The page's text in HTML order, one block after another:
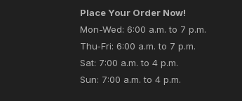
Place Your Order Now!
Mon-Wed: 6:00 a.m. to 7 p.m.
Thu-Fri: 6:00 a.m. to 7 p.m.
Sat: 7:00 a.m. to 4 p.m.
Sun: 7:00 a.m. to 4 p.m.